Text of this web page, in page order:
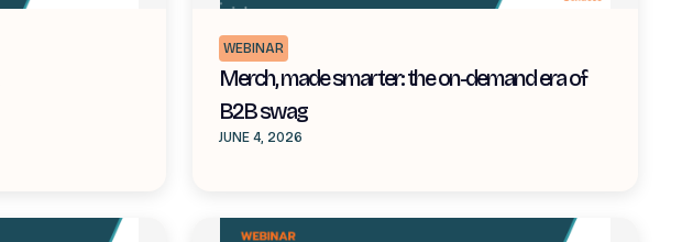
WEBINAR
Merch, made smarter: the on-demand era of
B2B swag
JUNE 4, 2026